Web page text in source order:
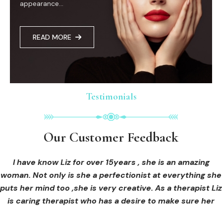
appearance...
READ MORE
Testimonials
Our Customer Feedback
I have know Liz for over 15years , she is an amazing
woman. Not only is she a perfectionist at everything she
puts her mind too ,she is very creative. As a therapist Liz
is caring therapist who has a desire to make sure her
Testimonials
Our Customer Feedback
I received hi-fu treatment from Liz and not only was I
blown away by her knowledge, but I was out immediately
at ease from the moment I booked in. Liz explained so
clearly what I was going to be receiving in the treatment
Testimonials
Our Customer Feedback
I had an areola correction tattoo done at Cosmedi-ink
Beauty, and it's amazing. The technician was so
professional, and the tattoo looks so natural. Thank you!